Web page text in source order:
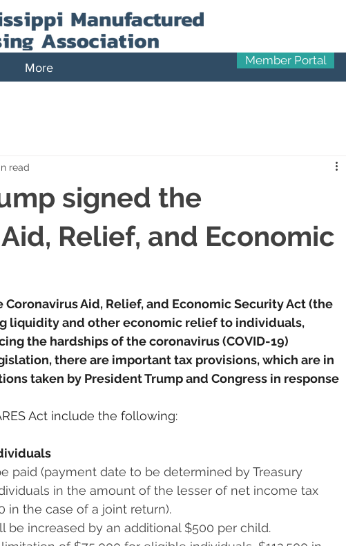
More
Member Portal
signed the
Relief, and Economic
read
Aid, Relief, and Economic Security Act (the
liquidity and other economic relief to individuals,
the hardships of the coronavirus (COVID-19)
there are important tax provisions, which are in
taken by President Trump and Congress in response
Act include the following:
paid (payment date to be determined by Treasury
in the amount of the lesser of net income tax
in the case of a joint return).
be increased by an additional $500 per child.